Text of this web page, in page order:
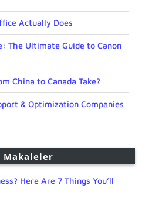
Actually Does
The Ultimate Guide to Canon
China to Canada Take?
& Optimization Companies
Makaleler
Here Are 7 Things You’ll